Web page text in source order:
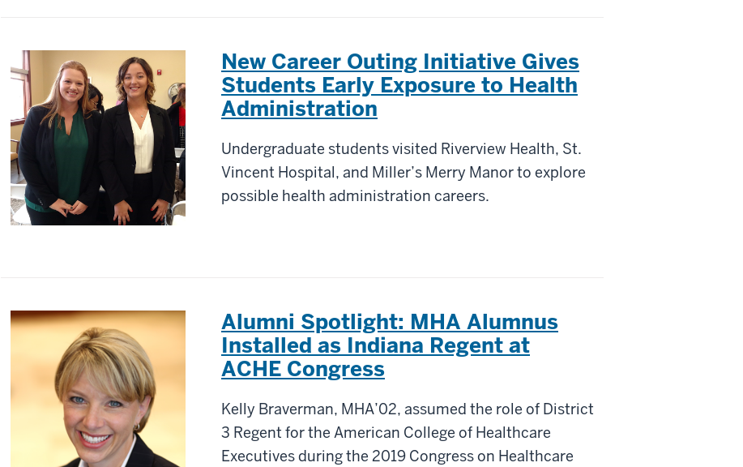
New Career Outing Initiative Gives
Students Early Exposure to Health
Administration
Undergraduate students visited Riverview Health, St.
Vincent Hospital, and Miller’s Merry Manor to explore
possible health administration careers.
Alumni Spotlight: MHA Alumnus
Installed as Indiana Regent at
ACHE Congress
Kelly Braverman, MHA’02, assumed the role of District
3 Regent for the American College of Healthcare
Executives during the 2019 Congress on Healthcare